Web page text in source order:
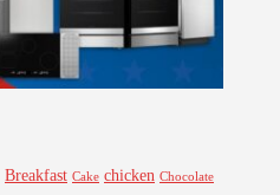
Breakfast Cake chicken Chocolate